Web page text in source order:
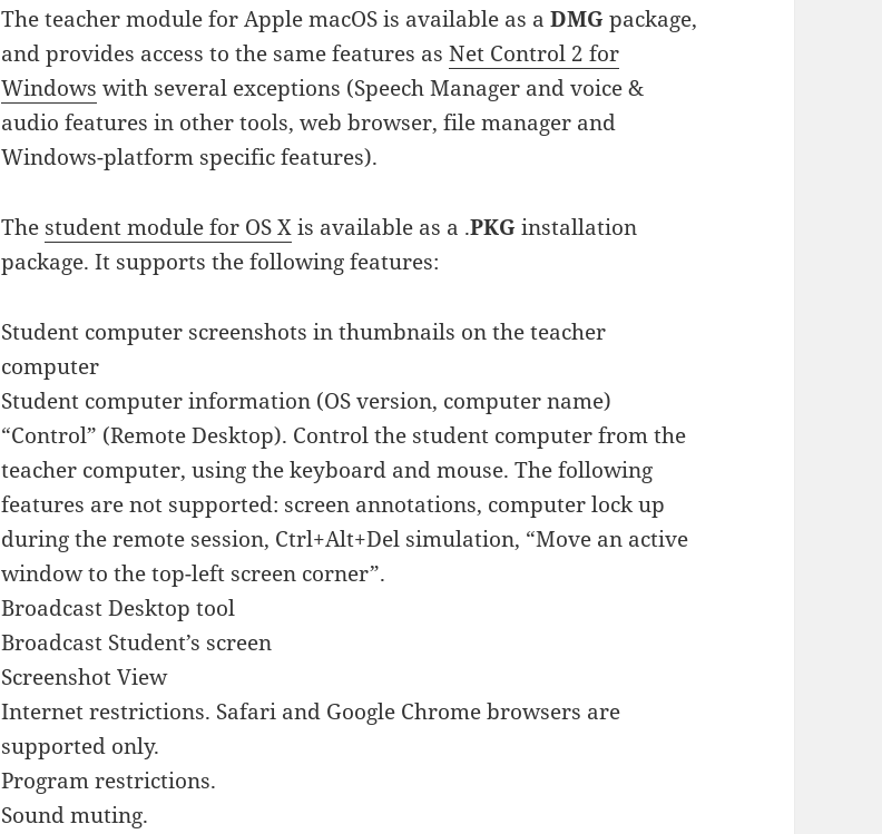
The teacher module for Apple macOS is available as aDMG package,
and provides access to the same features asNet Control 2 for
Windows with several exceptions (Speech Manager and voice &
audio features in other tools, web browser, file manager and
Windows-platform specific features).
The student module for OS Xis available as a .PKG installation
package. It supports the following features:
Student computer screenshots in thumbnails on the teacher
computer
Student computer information (OS version, computer name)
“Control” (Remote Desktop). Control the student computer from the
teacher computer, using the keyboard and mouse. The following
features are not supported: screen annotations, computer lock up
during the remote session, Ctrl+Alt+Del simulation, “Move an active
window to the top-left screen corner”.
Broadcast Desktop tool
Broadcast Student’s screen
Screenshot View
Internet restrictions. Safari and Google Chrome browsers are
supported only.
Program restrictions.
Sound muting.